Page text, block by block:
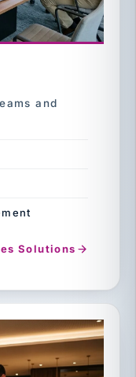
and
Solutions